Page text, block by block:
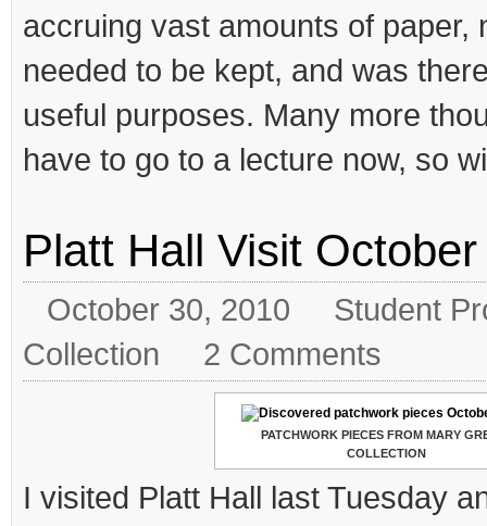
accruing vast amounts of paper,
needed to be kept, and was
useful purposes. Many more
have to go to a lecture now, so
Platt Hall Visit
October 30, 2010
Student
Collection
2 Comments
PATCHWORK PIECES FROM MARY
COLLECTION
I visited Platt Hall last Tuesday